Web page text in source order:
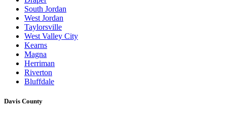
South Jordan
West Jordan
Taylorsville
West Valley City
Kearns
Magna
Herriman
Riverton
Bluffdale
Davis County